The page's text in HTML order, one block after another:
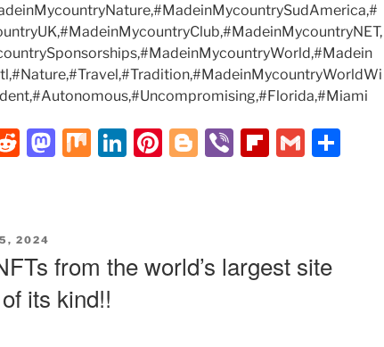
R
di
t
M
d
o
n
M Li
dI
n
Pi
st
Bl
er
Vi Fl
ar
d
G
2024
from the world’s largest site
its kind!!